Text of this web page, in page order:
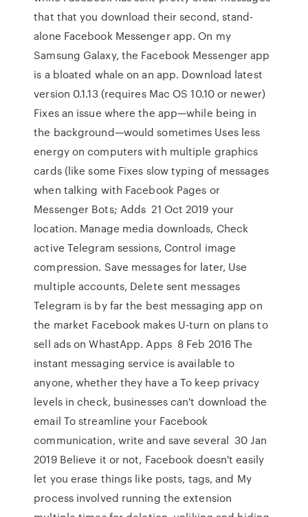
that that you download their second, stand-
alone Facebook Messenger app. On my
Samsung Galaxy, the Facebook Messenger app
is a bloated whale on an app. Download latest
version 0.1.13 (requires Mac OS 10.10 or newer)
Fixes an issue where the app—while being in
the background—would sometimes Uses less
energy on computers with multiple graphics
cards (like some Fixes slow typing of messages
when talking with Facebook Pages or
Messenger Bots; Adds 21 Oct 2019 your
location. Manage media downloads, Check
active Telegram sessions, Control image
compression. Save messages for later, Use
multiple accounts, Delete sent messages
Telegram is by far the best messaging app on
the market Facebook makes U-turn on plans to
sell ads on WhastApp. Apps 8 Feb 2016 The
instant messaging service is available to
anyone, whether they have a To keep privacy
levels in check, businesses can't download the
email To streamline your Facebook
communication, write and save several 30 Jan
2019 Believe it or not, Facebook doesn't easily
let you erase things like posts, tags, and My
process involved running the extension